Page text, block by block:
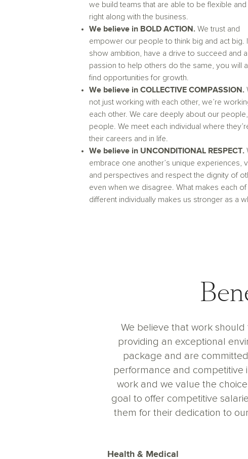
we build teams that are able to be flexible and
right along with the business.
We believe in BOLD ACTION. We trust and
empower our people to think big and act big.
show ambition, have a drive to succeed and a
passion to help others do the same, you will
find opportunities for growth.
We believe in COLLECTIVE COMPASSION.
not just working with each other, we’re
each other. We care deeply about our
people. We meet each individual where
their careers and in life.
We believe in UNCONDITIONAL RESPECT.
embrace one another’s unique experiences,
and perspectives and respect the dignity of
even when we disagree. What makes each of
different individually makes us stronger as a
We believe that work
providing an exceptional
package and are
performance and competitive
work and we value the
goal to offer competitive
them for their dedication to
Health & Medical